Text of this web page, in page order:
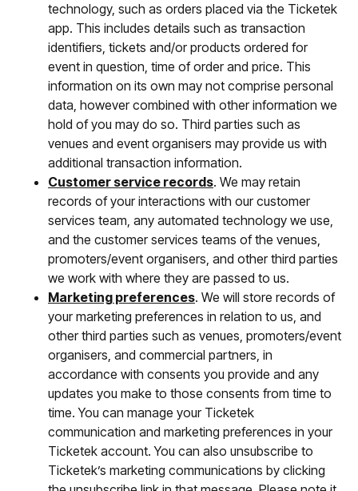
technology, such as orders placed via the Ticketek
app. This includes details such as transaction
identifiers, tickets and/or products ordered for
event in question, time of order and price. This
information on its own may not comprise personal
data, however combined with other information we
hold of you may do so. Third parties such as
venues and event organisers may provide us with
additional transaction information.
Customer service records. We may retain
records of your interactions with our customer
services team, any automated technology we use,
and the customer services teams of the venues,
promoters/event organisers, and other third parties
we work with where they are passed to us.
Marketing preferences. We will store records of
your marketing preferences in relation to us, and
other third parties such as venues, promoters/event
organisers, and commercial partners, in
accordance with consents you provide and any
updates you make to those consents from time to
time. You can manage your Ticketek
communication and marketing preferences in your
Ticketek account. You can also unsubscribe to
Ticketek’s marketing communications by clicking